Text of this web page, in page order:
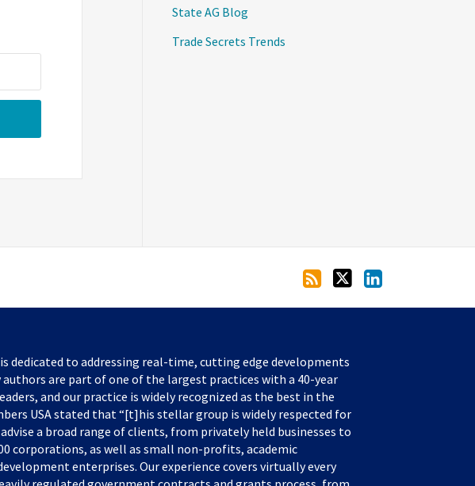
State AG Blog
Trade Secrets Trends
dedicated to addressing real-time, cutting edge developments
are part of one of the largest practices with a 40-year
and our practice is widely recognized as the best in the
USA stated that “[t]his stellar group is widely respected for
advise a broad range of clients, from privately held businesses to
corporations, as well as small non-profits, academic
enterprises. Our experience covers virtually every